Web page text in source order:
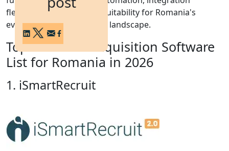
flexibility, scalability, and suitability for Romania's
evolving talent acquisition landscape.
Top 10 Talent Acquisition Software
List for Romania in 2026
1. iSmartRecruit